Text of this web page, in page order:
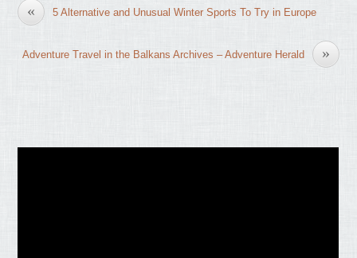
« 5 Alternative and Unusual Winter Sports To Try in Europe
»
Adventure Travel in the Balkans Archives – Adventure Herald